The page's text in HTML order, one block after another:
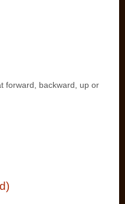
forward, backward, up or